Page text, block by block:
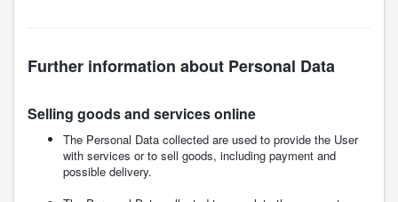
Further information about Personal Data
Selling goods and services online
The Personal Data collected are used to provide the User
with services or to sell goods, including payment and
possible delivery.